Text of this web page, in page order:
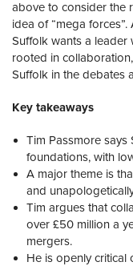
above to consider the
idea of “mega
Suffolk wants a leader
rooted in
Suffolk in the debates
Key takeaways
Tim Passmore
foundations, with
A major theme is
and
Tim argues that
over £50 million a
mergers.
He is openly critical